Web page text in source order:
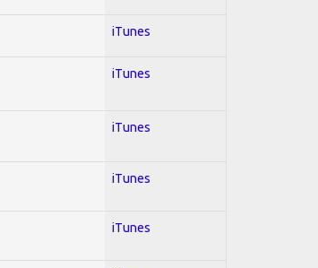
iTunes
iTunes
iTunes
iTunes
iTunes